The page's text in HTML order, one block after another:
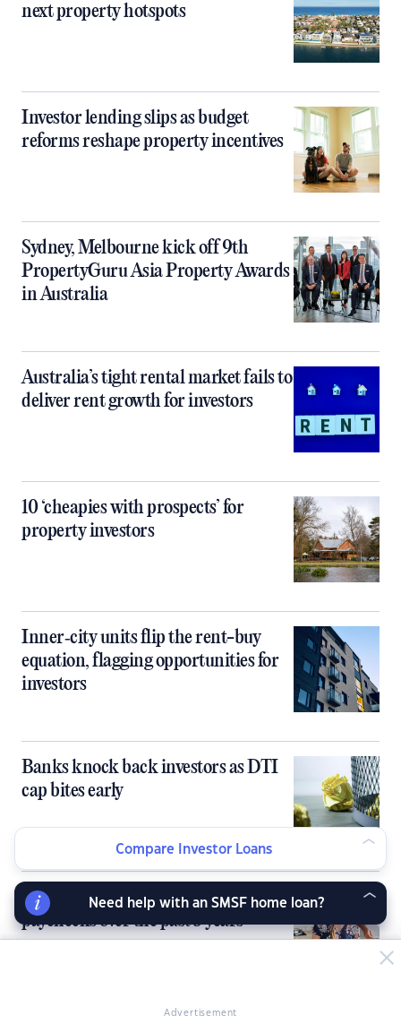
next property hotspots
Investor lending slips as budget
reforms reshape property incentives
Sydney, Melbourne kick off 9th
PropertyGuru Asia Property Awards
in Australia
Australia’s tight rental market fails to
deliver rent growth for investors
10 ‘cheapies with prospects’ for
property investors
Inner‑city units flip the rent-buy
equation, flagging opportunities for
investors
Banks knock back investors as DTI
cap bites early
Rents skyrocket 2.5x faster than
paychecks over the past 5 years
Advertisement
Compare Investor Loans
Need help with an SMSF home loan?